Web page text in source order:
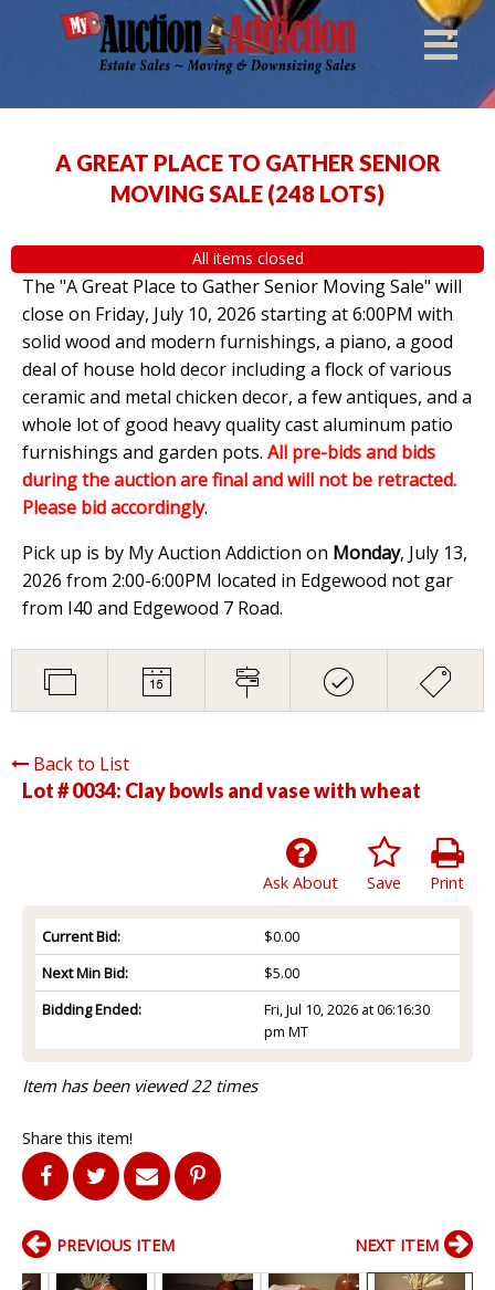
A GREAT PLACE TO GATHER SENIOR
MOVING SALE (248 LOTS)
All items closed
The "A Great Place to Gather Senior Moving Sale" will
close on Friday, July 10, 2026 starting at 6:00PM with
solid wood and modern furnishings, a piano, a good
deal of house hold decor including a flock of various
ceramic and metal chicken decor, a few antiques, and a
whole lot of good heavy quality cast aluminum patio
furnishings and garden pots. All pre-bids and bids
during the auction are final and will not be retracted.
Please bid accordingly.
Pick up is by My Auction Addiction on Monday, July 13,
2026 from 2:00-6:00PM located in Edgewood not gar
from I40 and Edgewood 7 Road.
Back to List
Lot # 0034: Clay bowls and vase with wheat
Print
Save
Ask About
Current Bid:
$0.00
Next Min Bid:
$5.00
Bidding Ended:
Fri, Jul 10, 2026 at 06:16:30
pm MT
Item has been viewed 22 times
Share this item!
PREVIOUS ITEM NEXT ITEM